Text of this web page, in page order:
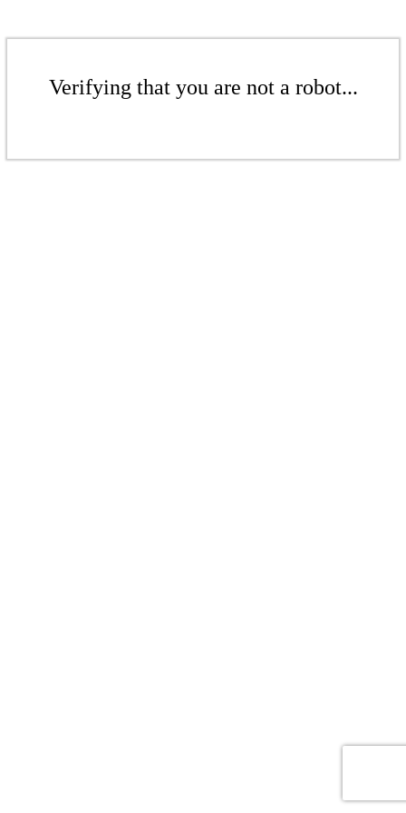
Verifying that you are not a robot...